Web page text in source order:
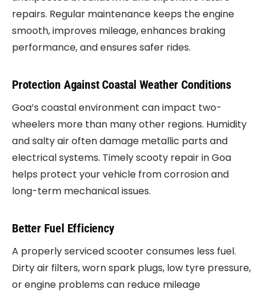
repairs. Regular maintenance keeps the engine
smooth, improves mileage, enhances braking
performance, and ensures safer rides.
Protection Against Coastal Weather Conditions
Goa’s coastal environment can impact two-
wheelers more than many other regions. Humidity
and salty air often damage metallic parts and
electrical systems. Timely scooty repair in Goa
helps protect your vehicle from corrosion and
long-term mechanical issues.
Better Fuel Efficiency
A properly serviced scooter consumes less fuel.
Dirty air filters, worn spark plugs, low tyre pressure,
or engine problems can reduce mileage